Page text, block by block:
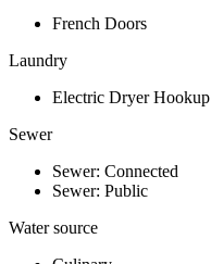
French Doors
Laundry
Electric Dryer Hookup
Sewer
Sewer: Connected
Sewer: Public
Water source